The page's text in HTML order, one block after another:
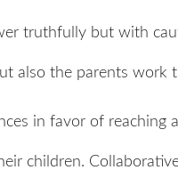
truthfully but with
also the parents work
in favor of reaching
children.